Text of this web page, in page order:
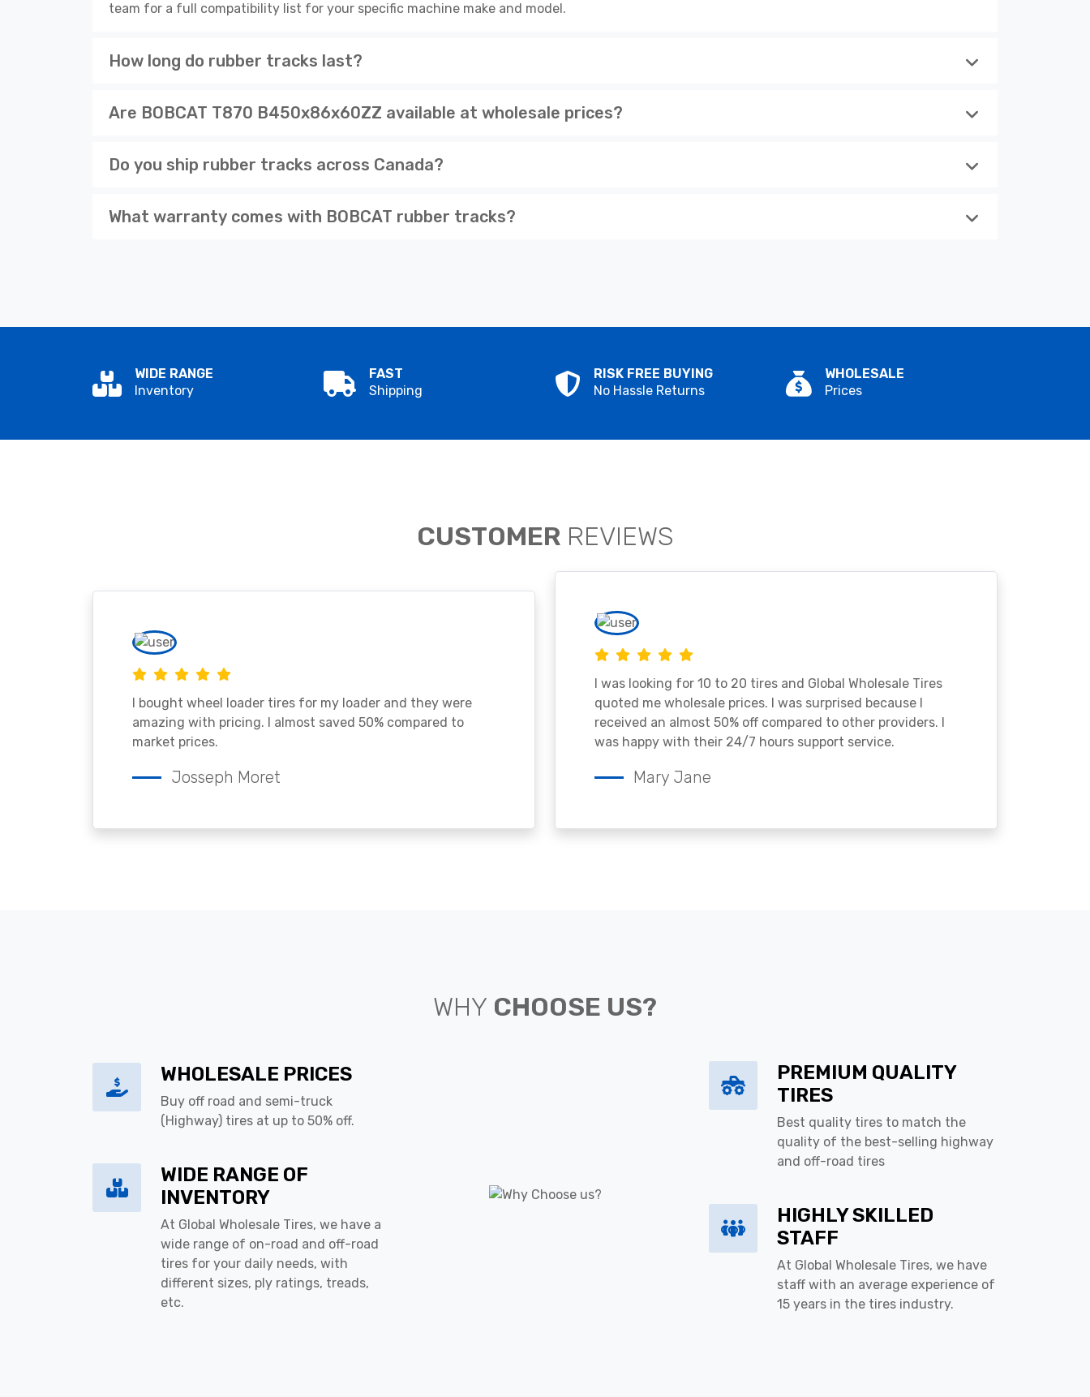
team for a full compatibility list for your specific machine make and model.
How long do rubber tracks last?
Are BOBCAT T870 B450x86x60ZZ available at wholesale prices?
Do you ship rubber tracks across Canada?
What warranty comes with BOBCAT rubber tracks?
WIDE RANGE
Inventory
FAST
Shipping
RISK FREE BUYING
No Hassle Returns
WHOLESALE
Prices
CUSTOMER REVIEWS
I bought wheel loader tires for my loader and they were
amazing with pricing. I almost saved 50% compared to
market prices.
Josseph Moret
I was looking for 10 to 20 tires and Global Wholesale Tires
quoted me wholesale prices. I was surprised because I
received an almost 50% off compared to other providers. I
was happy with their 24/7 hours support service.
Mary Jane
WHY CHOOSE US?
WHOLESALE PRICES
Buy off road and semi-truck
(Highway) tires at up to 50% off.
WIDE RANGE OF
INVENTORY
At Global Wholesale Tires, we have a
wide range of on-road and off-road
tires for your daily needs, with
different sizes, ply ratings, treads,
etc.
PREMIUM QUALITY
TIRES
Best quality tires to match the
quality of the best-selling highway
and off-road tires
HIGHLY SKILLED
STAFF
At Global Wholesale Tires, we have
staff with an average experience of
15 years in the tires industry.